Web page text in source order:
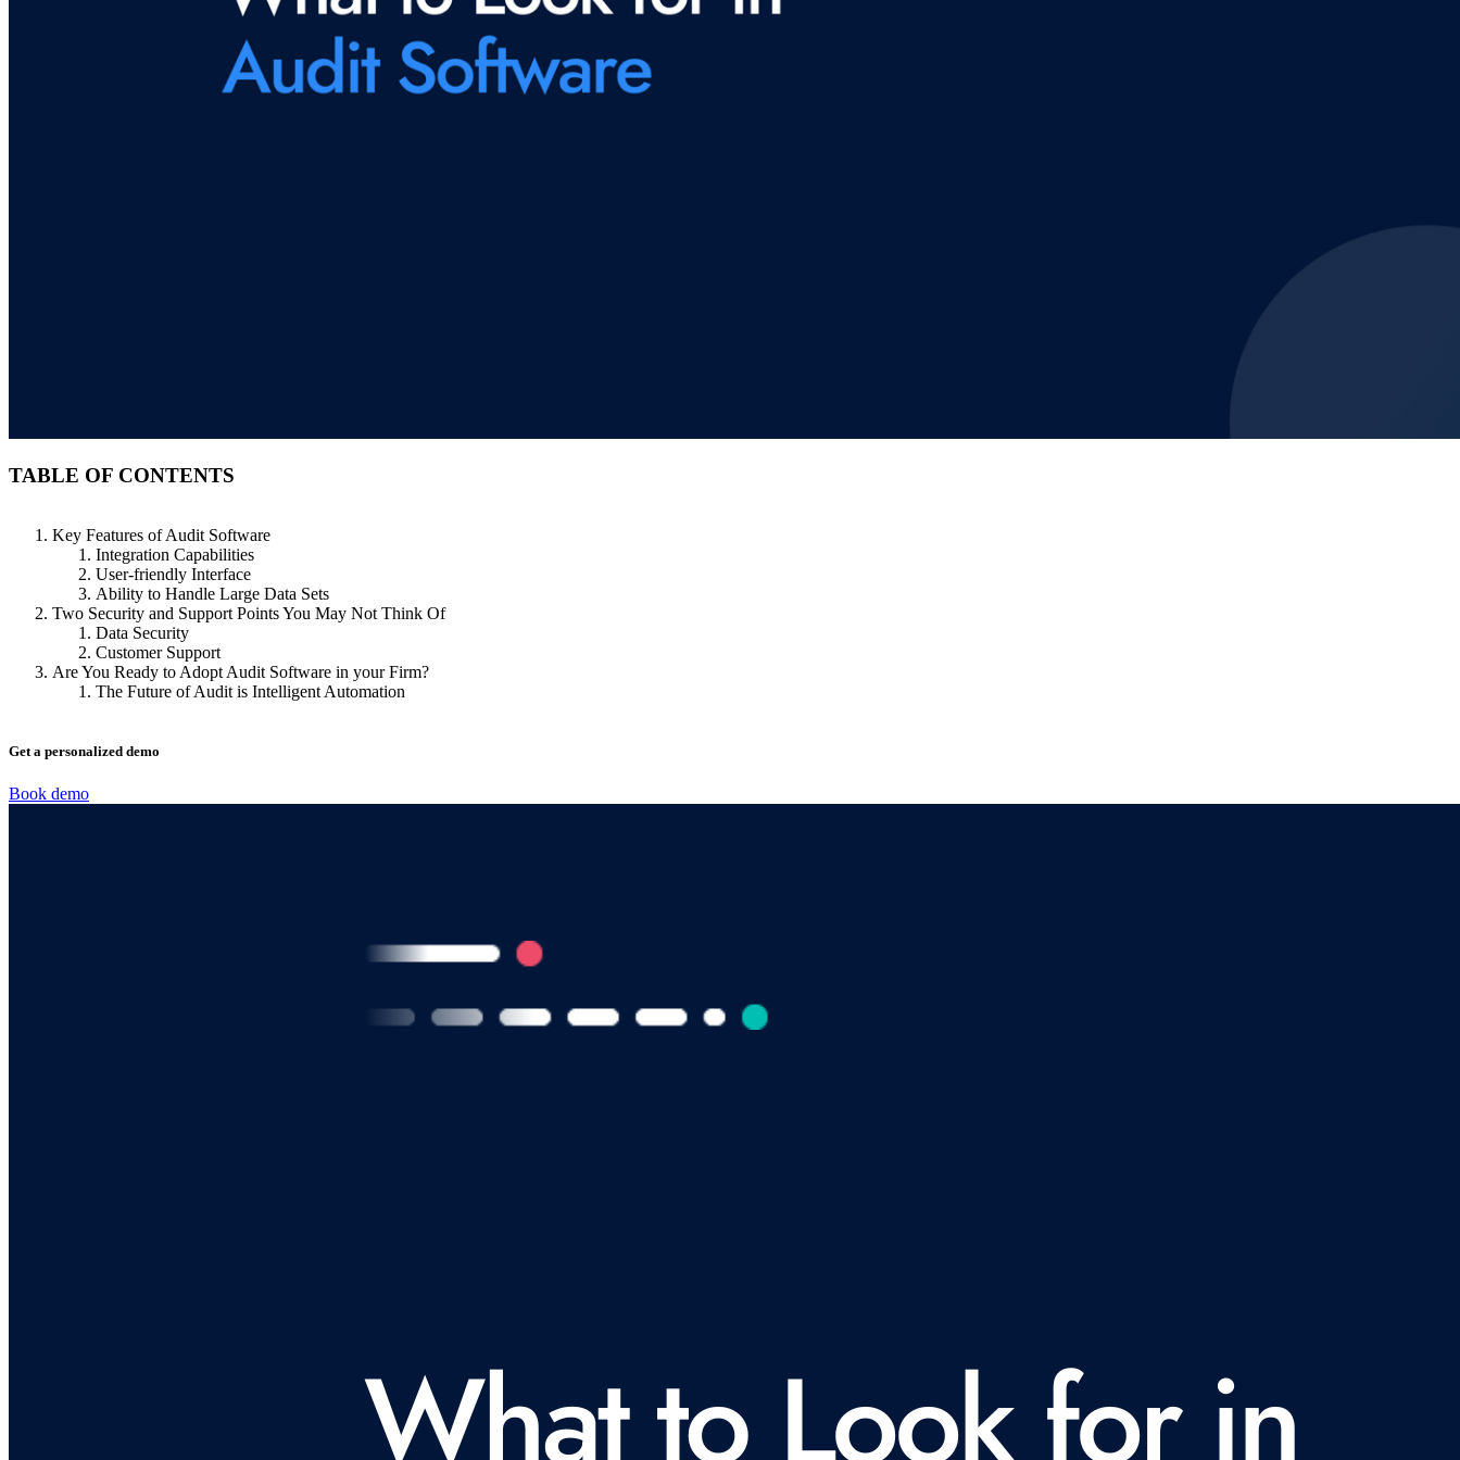
TABLE OF CONTENTS
Key Features of Audit Software
Integration Capabilities
User-friendly Interface
Ability to Handle Large Data Sets
Two Security and Support Points You May Not Think Of
Data Security
Customer Support
Are You Ready to Adopt Audit Software in your Firm?
The Future of Audit is Intelligent Automation
Get a personalized demo
Book demo